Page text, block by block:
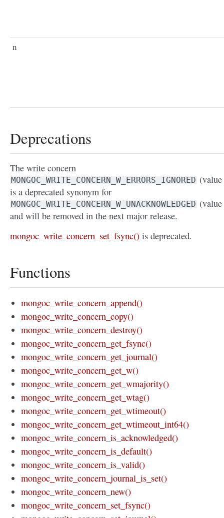
n
Deprecations
The write concern
MONGOC_WRITE_CONCERN_W_ERRORS_IGNORED
is a deprecated synonym for
MONGOC_WRITE_CONCERN_W_UNACKNOWLEDGED
and will be removed in the next major release.
mongoc_write_concern_set_fsync() is deprecated.
Functions
mongoc_write_concern_append()
mongoc_write_concern_copy()
mongoc_write_concern_destroy()
mongoc_write_concern_get_fsync()
mongoc_write_concern_get_journal()
mongoc_write_concern_get_w()
mongoc_write_concern_get_wmajority()
mongoc_write_concern_get_wtag()
mongoc_write_concern_get_wtimeout()
mongoc_write_concern_get_wtimeout_int64()
mongoc_write_concern_is_acknowledged()
mongoc_write_concern_is_default()
mongoc_write_concern_is_valid()
mongoc_write_concern_journal_is_set()
mongoc_write_concern_new()
mongoc_write_concern_set_fsync()